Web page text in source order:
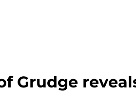
Grudge